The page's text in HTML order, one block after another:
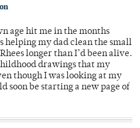
age hit me in the months
helping my dad clean the small
longer than I’d been alive.
drawings that my
though I was looking at my
soon be starting a new page of